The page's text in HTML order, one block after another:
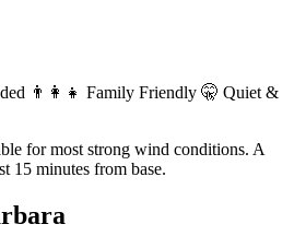
👨‍👩‍👧 Family Friendly 🤫 Quiet &
for most strong wind conditions. A
15 minutes from base.